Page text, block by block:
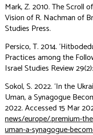
Mark, Z. 2010.The Scroll
Vision of R. Nachman of
Studies Press.
Persico, T. 2014.
Practices among the
Israel Studies Review
Sokol, S. 2022. ‘In the
Uman, a Synagogue
2022. Accessed 15 Mar
news/europe/.premium-
uman-a-synagogue-